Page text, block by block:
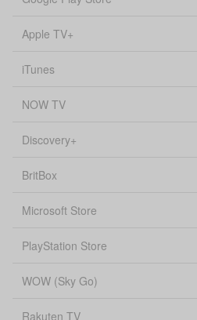
Apple TV+
iTunes
NOW TV
Discovery+
BritBox
Microsoft Store
PlayStation Store
WOW (Sky Go)
Rakuten TV